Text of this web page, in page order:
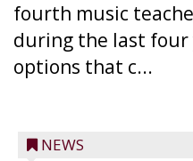
fourth music
during the last four
options that c...
NEWS